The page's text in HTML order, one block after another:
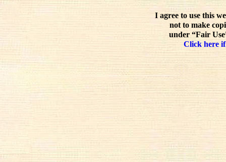
I agree to use this
not to make
under “Fair
Click here if